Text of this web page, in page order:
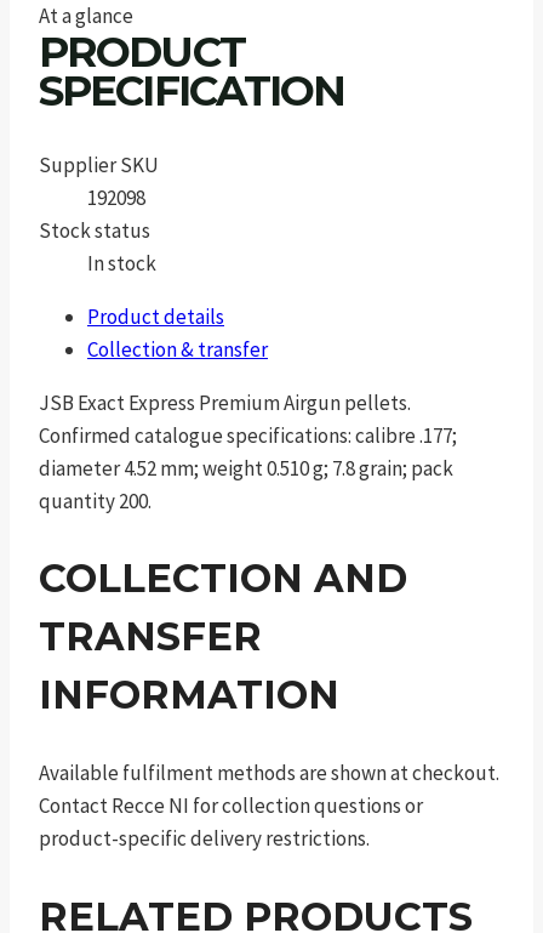
At a glance
PRODUCT
SPECIFICATION
Supplier SKU
192098
Stock status
In stock
Product details
Collection & transfer
JSB Exact Express Premium Airgun pellets.
Confirmed catalogue specifications: calibre .177;
diameter 4.52 mm; weight 0.510 g; 7.8 grain; pack
quantity 200.
COLLECTION AND
TRANSFER
INFORMATION
Available fulfilment methods are shown at checkout.
Contact Recce NI for collection questions or
product-specific delivery restrictions.
RELATED PRODUCTS